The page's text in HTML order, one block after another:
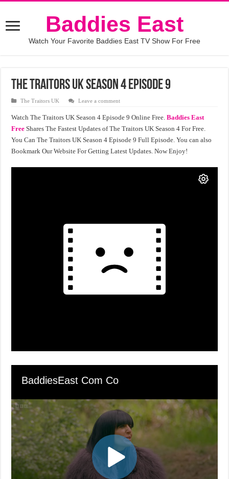
Baddies East
Watch Your Favorite Baddies East TV Show For Free
The Traitors UK Season 4 Episode 9
The Traitors UK Leave a comment
Watch The Traitors UK Season 4 Episode 9 Online Free.Baddies East
Free Shares The Fastest Updates of The Traitors UK Season 4 For Free.
You Can The Traitors UK Season 4 Episode 9 Full Episode. You can also
Bookmark Our Website For Getting Latest Updates. Now Enjoy!